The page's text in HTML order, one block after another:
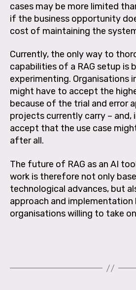
cases may be more limited
if the business opportunity
cost of maintaining the
Currently, the only way to
capabilities of a RAG setup is
experimenting. Organisations
might have to accept the
because of the trial and error
projects currently carry – and,
accept that the use case
after all.
The future of RAG as an AI
work is therefore not only
technological advances, but
approach and implementation
organisations willing to take